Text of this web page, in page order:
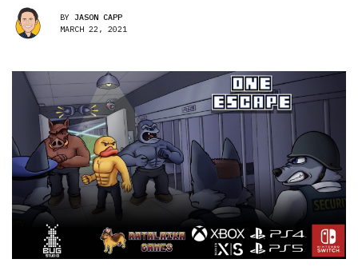
BY JASON CAPP
MARCH 22, 2021